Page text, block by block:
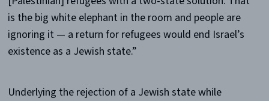
is the big white elephant in the room and people are
ignoring it — a return for refugees would end Israel’s
existence as a Jewish state.”
Underlying the rejection of a Jewish state while